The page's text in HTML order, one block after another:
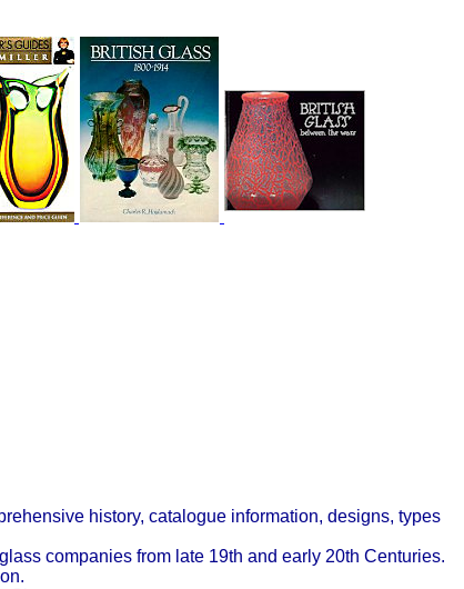
history, catalogue information, designs, types
companies from late 19th and early 20th Centuries.